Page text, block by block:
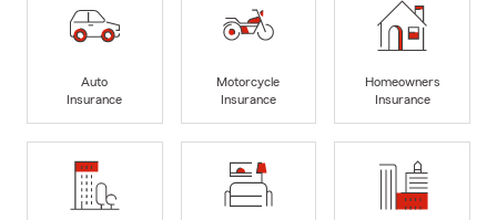
Auto
Insurance
Motorcycle
Insurance
Homeowners
Insurance